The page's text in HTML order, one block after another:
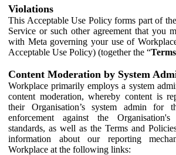
Violations
This Acceptable Use Policy forms part of
Service or such other agreement that you
with Meta governing your use of
Acceptable Use Policy) (together the “
Content Moderation by System
Workplace primarily employs a system
content moderation, whereby content is
their Organisation’s system admin for
enforcement against the
standards, as well as the Terms and
information about our reporting
Workplace at the following links: